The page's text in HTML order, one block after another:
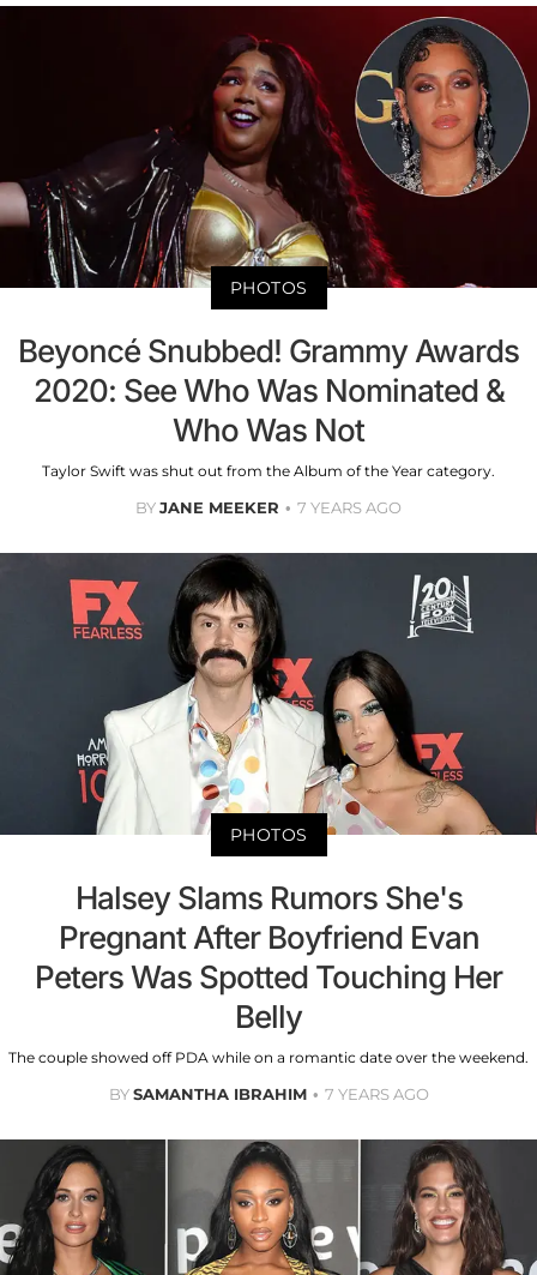
PHOTOS
Beyoncé Snubbed! Grammy Awards
2020: See Who Was Nominated &
Who Was Not
Taylor Swift was shut out from the Album of the Year category.
BYJANE MEEKER 7 YEARS AGO
PHOTOS
Halsey Slams Rumors She's
Pregnant After Boyfriend Evan
Peters Was Spotted Touching Her
Belly
The couple showed off PDA while on a romantic date over the weekend.
BYSAMANTHA IBRAHIM 7 YEARS AGO